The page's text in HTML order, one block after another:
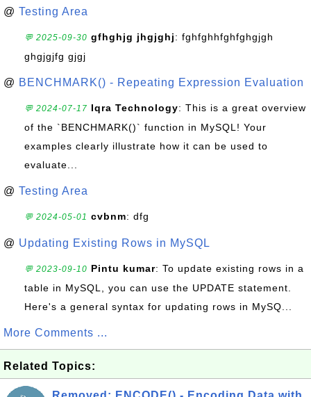
@ Testing Area
💬 2025-09-30 gfhghjg jhgjghj: fghfghhfghfghgjgh
ghgjgjfg gjgj
@ BENCHMARK() - Repeating Expression Evaluation
💬 2024-07-17 Iqra Technology: This is a great overview
of the `BENCHMARK()` function in MySQL! Your
examples clearly illustrate how it can be used to
evaluate...
@ Testing Area
💬 2024-05-01 cvbnm: dfg
@ Updating Existing Rows in MySQL
💬 2023-09-10 Pintu kumar: To update existing rows in a
table in MySQL, you can use the UPDATE statement.
Here's a general syntax for updating rows in MySQ...
More Comments ...
Related Topics: